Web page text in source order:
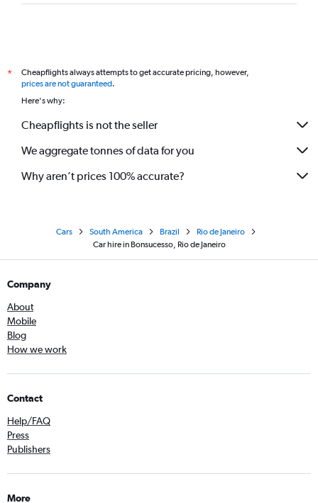
*
Cheapflights always attempts to get accurate pricing, however,
prices are not guaranteed.
Here's why:
Cheapflights is not the seller
We aggregate tonnes of data for you
Why aren’t prices 100% accurate?
Cars South America Brazil
Rio de Janeiro
Car hire in Bonsucesso, Rio de Janeiro
Company
About
Mobile
Blog
How we work
Contact
Help/FAQ
Press
Publishers
More